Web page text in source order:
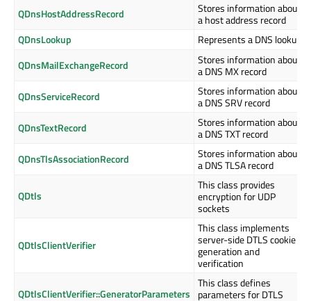
QDnsHostAddressRecord
Stores information about
a host address record
QDnsLookup
Represents a DNS lookup
QDnsMailExchangeRecord
Stores information about
a DNS MX record
QDnsServiceRecord
Stores information about
a DNS SRV record
QDnsTextRecord
Stores information about
a DNS TXT record
QDnsTlsAssociationRecord
Stores information about
a DNS TLSA record
QDtls
This class provides
encryption for UDP
sockets
QDtlsClientVerifier
This class implements
server-side DTLS cookie
generation and
verification
QDtlsClientVerifier::GeneratorParameters
This class defines
parameters for DTLS